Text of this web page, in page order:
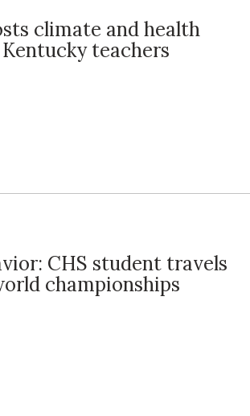
climate and health
teachers
CHS student travels
championships